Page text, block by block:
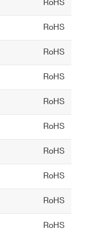
RoHS
RoHS
RoHS
RoHS
RoHS
RoHS
RoHS
RoHS
RoHS
RoHS